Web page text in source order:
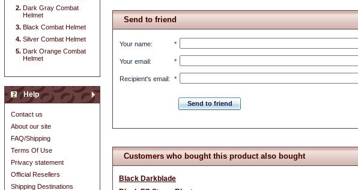
Send to friend
Your name: *
Your email: *
Recipient's email: *
Send to friend
Customers who bought this product also bought
Black Darkblade
Dark Gray Combat
Helmet
Black Combat Helmet
Silver Combat Helmet
Dark Orange Combat
Helmet
Help
Contact us
About our site
FAQ/Shipping
Terms Of Use
Privacy statement
Official Resellers
Shipping Destinations